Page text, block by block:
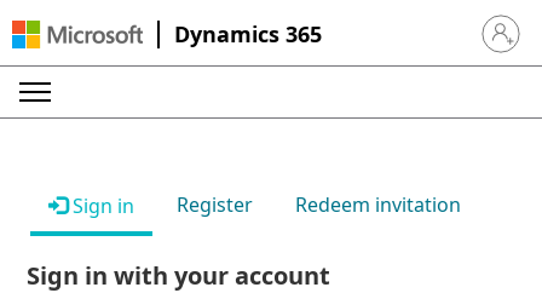
Dynamics 365 Sign in
Sign in Register Redeem invitation
Sign in with your account